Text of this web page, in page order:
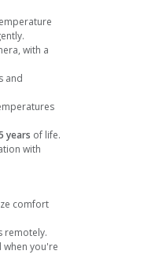
with a
and
years of life.
with
comfort
remotely.
when you're